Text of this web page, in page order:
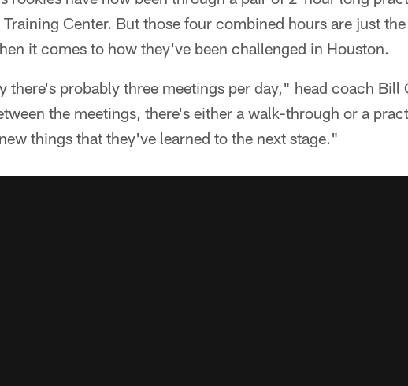
Center. But those four combined hours are just
it comes to how they've been challenged in Houston.
there's probably three meetings per day," head coach Bill
the meetings, there's either a walk-through or a
things that they've learned to the next stage."